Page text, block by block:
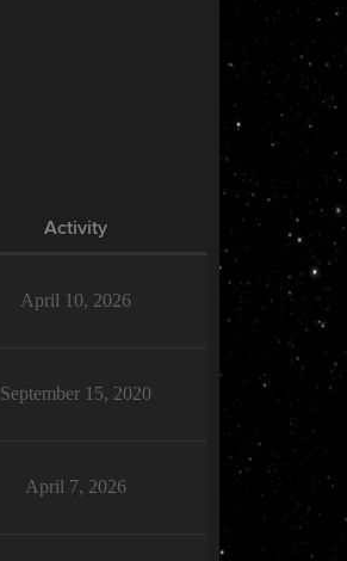
Activity
April 10, 2026
September 15, 2020
April 7, 2026